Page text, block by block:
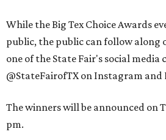
While the Big Tex Choice Awards
public, the public can follow along
one of the State Fair's social media
@StateFairofTX on Instagram and
The winners will be announced on
pm.